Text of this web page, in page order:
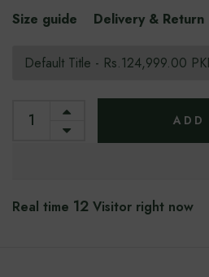
Size guide Delivery & Return
ADD
Real time 12 Visitor right now